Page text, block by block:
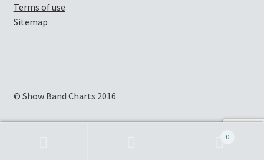
Terms of use
Sitemap
© Show Band Charts 2016
0